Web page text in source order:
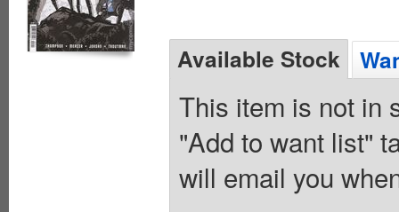
Available Stock
This item is not in
"Add to want list"
will email you